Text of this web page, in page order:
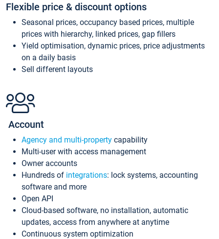
Flexible price & discount options
Seasonal prices, occupancy based prices, multiple
prices with hierarchy, linked prices, gap fillers
Yield optimisation, dynamic prices, price adjustments
on a daily basis
Sell different layouts
Account
Agency and multi-property capability
Multi-user with access management
Owner accounts
Hundreds of integrations: lock systems, accounting
software and more
Open API
Cloud-based software, no installation, automatic
updates, access from anywhere at anytime
Continuous system optimization